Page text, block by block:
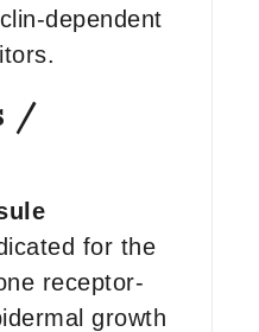
dependent
/
for the
receptor-
growth